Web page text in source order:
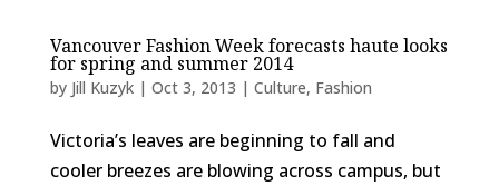
Vancouver Fashion Week forecasts haute looks
for spring and summer 2014
by Jill Kuzyk| Oct 3, 2013 | Culture, Fashion
Victoria’s leaves are beginning to fall and
cooler breezes are blowing across campus, but